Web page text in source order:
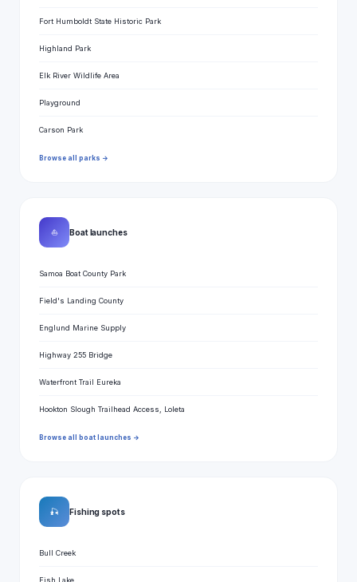
Fort Humboldt State Historic Park
Highland Park
Elk River Wildlife Area
Playground
Carson Park
Browse all parks →
⛵ Boat launches
Samoa Boat County Park
Field's Landing County
Englund Marine Supply
Highway 255 Bridge
Waterfront Trail Eureka
Hookton Slough Trailhead Access, Loleta
Browse all boat launches →
🎣 Fishing spots
Bull Creek